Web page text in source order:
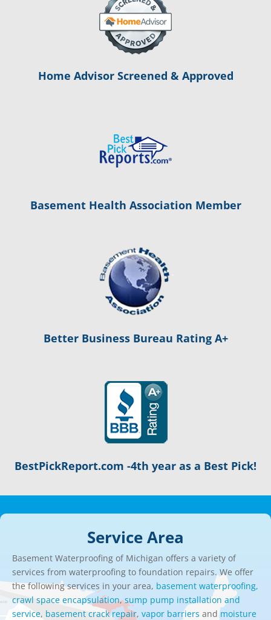
Home Advisor Screened & Approved
Basement Health Association Member
Better Business Bureau Rating A+
BestPickReport.com -4th year as a Best Pick!
Service Area
Basement Waterproofing of Michigan offers a variety of
services from waterproofing to foundation repairs. We offer
the following services in your area, basement waterproofing,
crawl space encapsulation,sump pump installation and
service, basement crack repair, vapor barriers andmoisture